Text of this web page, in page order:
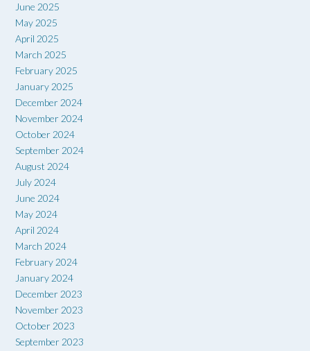
June 2025
May 2025
April 2025
March 2025
February 2025
January 2025
December 2024
November 2024
October 2024
September 2024
August 2024
July 2024
June 2024
May 2024
April 2024
March 2024
February 2024
January 2024
December 2023
November 2023
October 2023
September 2023